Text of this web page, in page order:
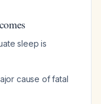
sleep is
cause of fatal